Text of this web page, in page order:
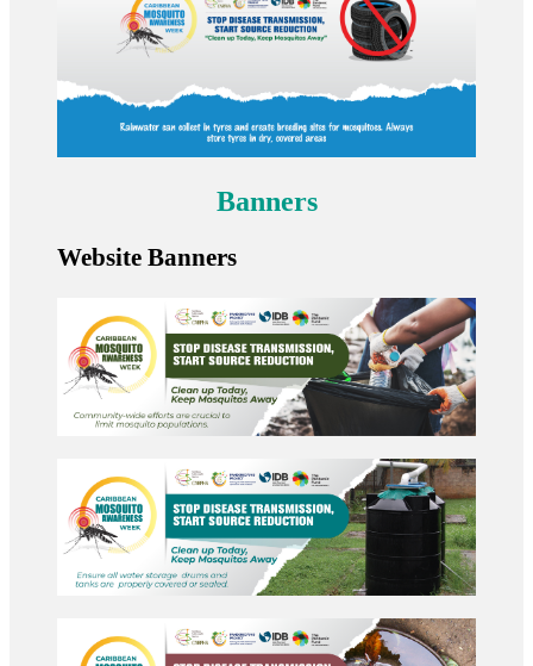
Banners
Website Banners